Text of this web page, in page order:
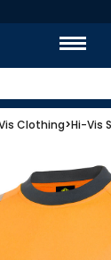
Clothing>Hi-Vis